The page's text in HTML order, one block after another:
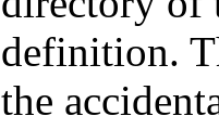
definition.
the